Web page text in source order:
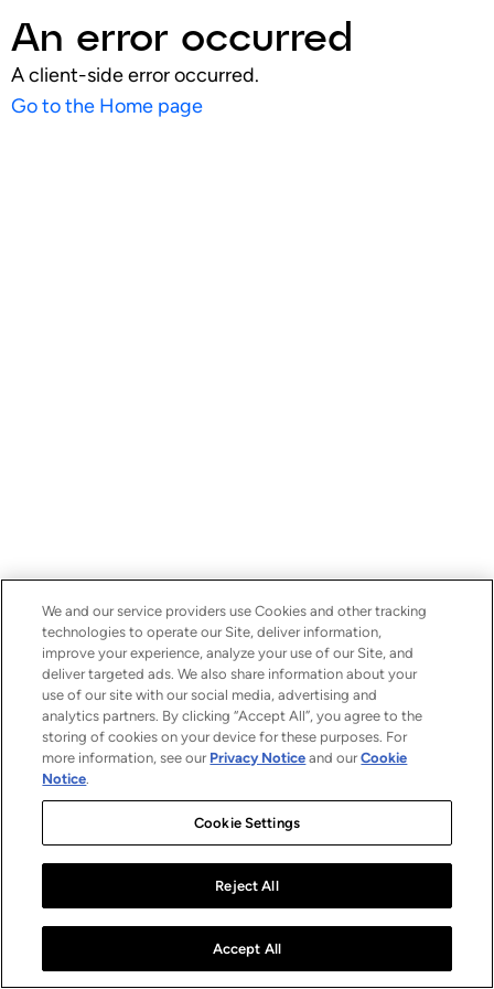
An error occurred
A client-side error occurred.
Go to the Home page
We and our service providers use Cookies and other tracking
technologies to operate our Site, deliver information,
improve your experience, analyze your use of our Site, and
deliver targeted ads. We also share information about your
use of our site with our social media, advertising and
analytics partners. By clicking “Accept All”, you agree to the
storing of cookies on your device for these purposes. For
more information, see our Privacy Notice and ourCookie
Notice.
Cookie Settings
Reject All
Accept All